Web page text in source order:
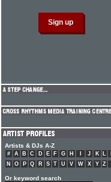
Artists & DJs A-Z
# A B C D E F G H J K L
N
O P Q R S T U V W X Y Z
Or keyword search